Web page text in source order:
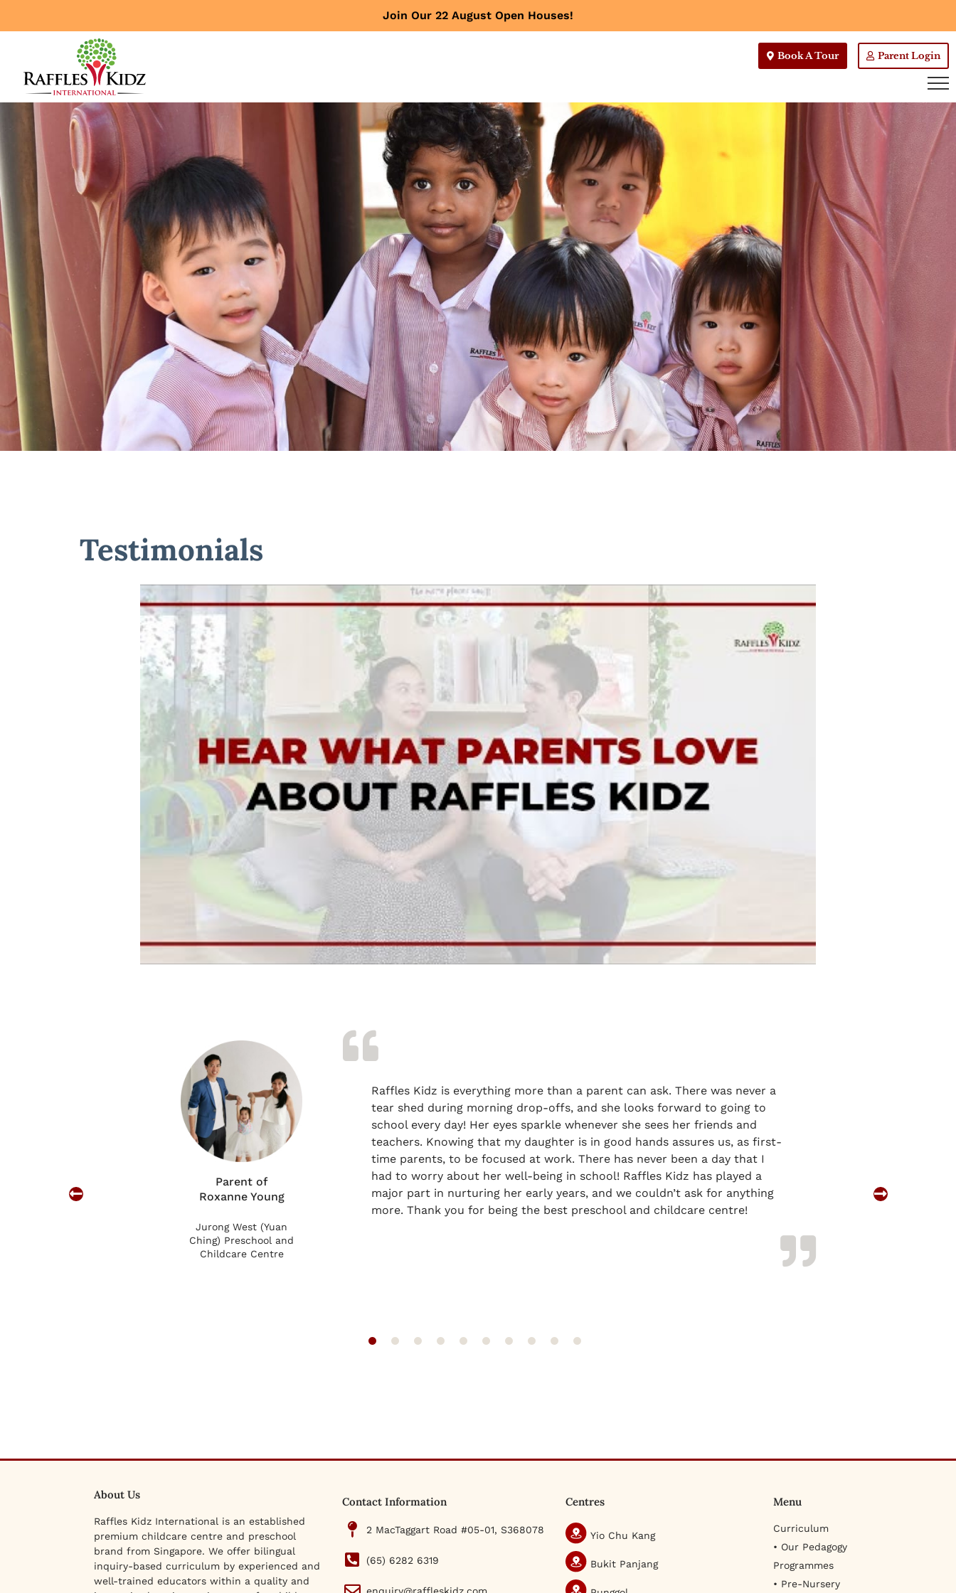
Join Our 22 August Open Houses!
Book A Tour Parent Login
Testimonials
Parent of
Roxanne Young
Jurong West (Yuan
Ching) Preschool and
Childcare Centre
Raffles Kidz is everything more than a parent can ask. There was never a
tear shed during morning drop-offs, and she looks forward to going to
school every day! Her eyes sparkle whenever she sees her friends and
teachers. Knowing that my daughter is in good hands assures us, as first-
time parents, to be focused at work. There has never been a day that I
had to worry about her well-being in school! Raffles Kidz has played a
major part in nurturing her early years, and we couldn’t ask for anything
more. Thank you for being the best preschool and childcare centre!
Charlotte
About Us
Raffles Kidz International is an established
premium childcare centre and preschool
brand from Singapore. We offer bilingual
inquiry-based curriculum by experienced and
well-trained educators within a quality and
Contact Information
2 MacTaggart Road #05-01, S368078
(65) 6282 6319
Centres
Yio Chu Kang
Bukit Panjang
Menu
Curriculum
• Our Pedagogy
Programmes
• Pre-Nursery